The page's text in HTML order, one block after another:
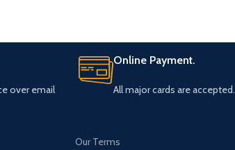
over email
Online Payment.
All major cards are accepted.
Our Terms